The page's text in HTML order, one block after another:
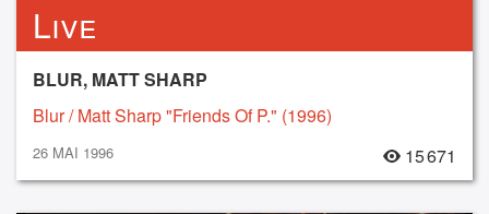
Live
BLUR, MATT SHARP
Blur / Matt Sharp "Friends Of P." (1996)
26 MAI 1996 15 671